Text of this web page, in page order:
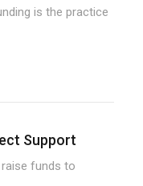
is the practice
Support
funds to